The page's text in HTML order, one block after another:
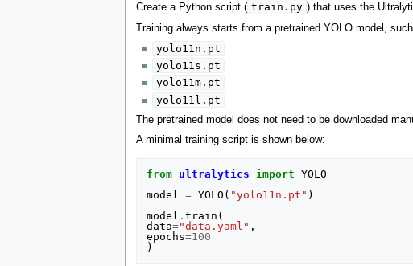
Create a Python script ( train.py ) that uses the
Training always starts from a pretrained YOLO model,
yolo11n.pt
yolo11s.pt
yolo11m.pt
yolo11l.pt
The pretrained model does not need to be downloaded
A minimal training script is shown below:
from ultralytics import
YOLO
model
= YOLO ( "yolo11n.pt" )
model .train (
data="data.yaml" ,
epochs=100
)